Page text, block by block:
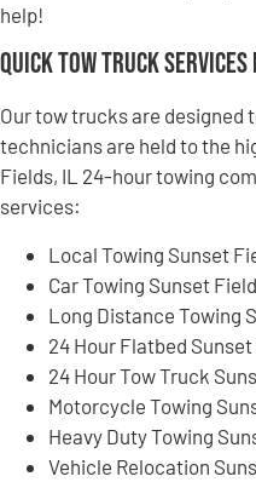
help!
Quick Tow Truck Services
Our tow trucks are designed
technicians are held to the
Fields, IL 24-hour towing
services:
Local Towing Sunset
Car Towing Sunset
Long Distance Towing
24 Hour Flatbed Sunset
24 Hour Tow Truck
Motorcycle Towing
Heavy Duty Towing
Vehicle Relocation